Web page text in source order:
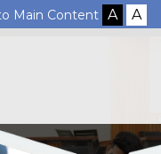
Main Content